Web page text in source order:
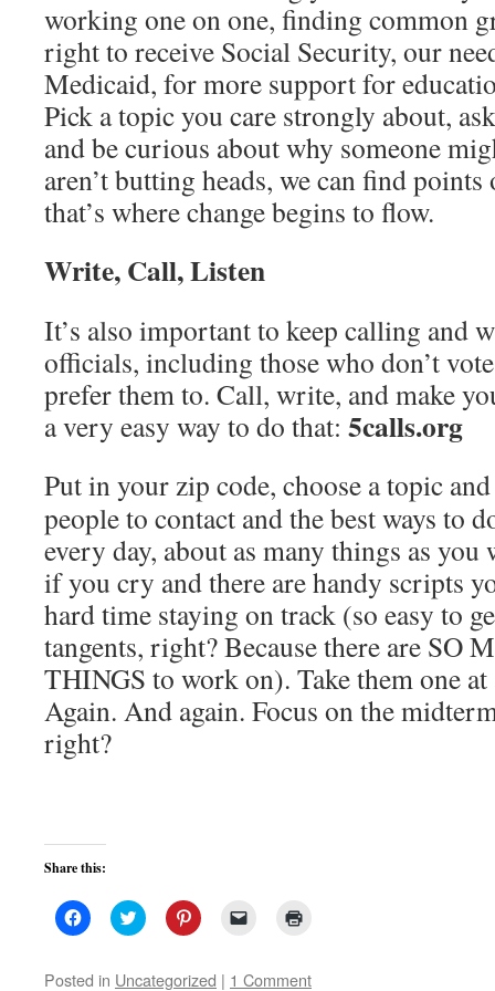
working one on one, finding common
right to receive Social Security, our
Medicaid, for more support for
Pick a topic you care strongly about,
and be curious about why someone
aren’t butting heads, we can find
that’s where change begins to flow.
Write, Call, Listen
It’s also important to keep calling and
officials, including those who don’t
prefer them to. Call, write, and make
a very easy way to do that: 5calls.org
Put in your zip code, choose a topic
people to contact and the best ways to
every day, about as many things as you
if you cry and there are handy scripts
hard time staying on track (so easy to
tangents, right? Because there are SO
THINGS to work on). Take them one
Again. And again. Focus on the
right?
Share this:
Click
to
Facebook
(Opens
Click
to
Twitter
(Opens
Click
to
Pinterest
(Opens
link
to
in
new
Posted in Uncategorized | 1 Comment